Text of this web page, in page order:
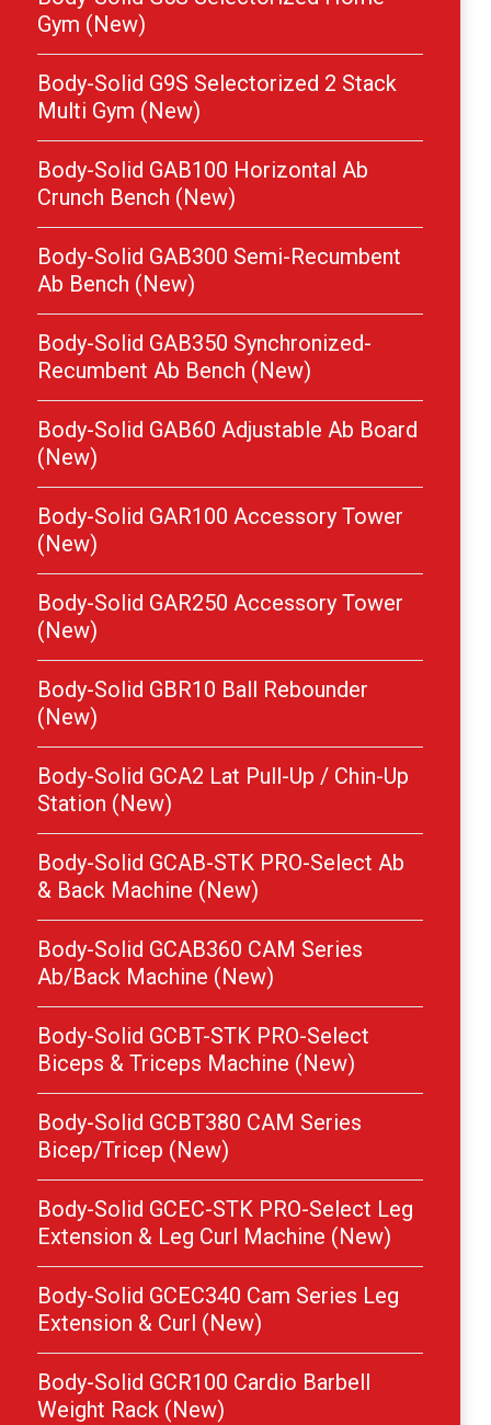
Gym (New)
Body-Solid G9S Selectorized 2 Stack
Multi Gym (New)
Body-Solid GAB100 Horizontal Ab
Crunch Bench (New)
Body-Solid GAB300 Semi-Recumbent
Ab Bench (New)
Body-Solid GAB350 Synchronized-
Recumbent Ab Bench (New)
Body-Solid GAB60 Adjustable Ab Board
(New)
Body-Solid GAR100 Accessory Tower
(New)
Body-Solid GAR250 Accessory Tower
(New)
Body-Solid GBR10 Ball Rebounder
(New)
Body-Solid GCA2 Lat Pull-Up / Chin-Up
Station (New)
Body-Solid GCAB-STK PRO-Select Ab
& Back Machine (New)
Body-Solid GCAB360 CAM Series
Ab/Back Machine (New)
Body-Solid GCBT-STK PRO-Select
Biceps & Triceps Machine (New)
Body-Solid GCBT380 CAM Series
Bicep/Tricep (New)
Body-Solid GCEC-STK PRO-Select Leg
Extension & Leg Curl Machine (New)
Body-Solid GCEC340 Cam Series Leg
Extension & Curl (New)
Body-Solid GCR100 Cardio Barbell
Weight Rack (New)